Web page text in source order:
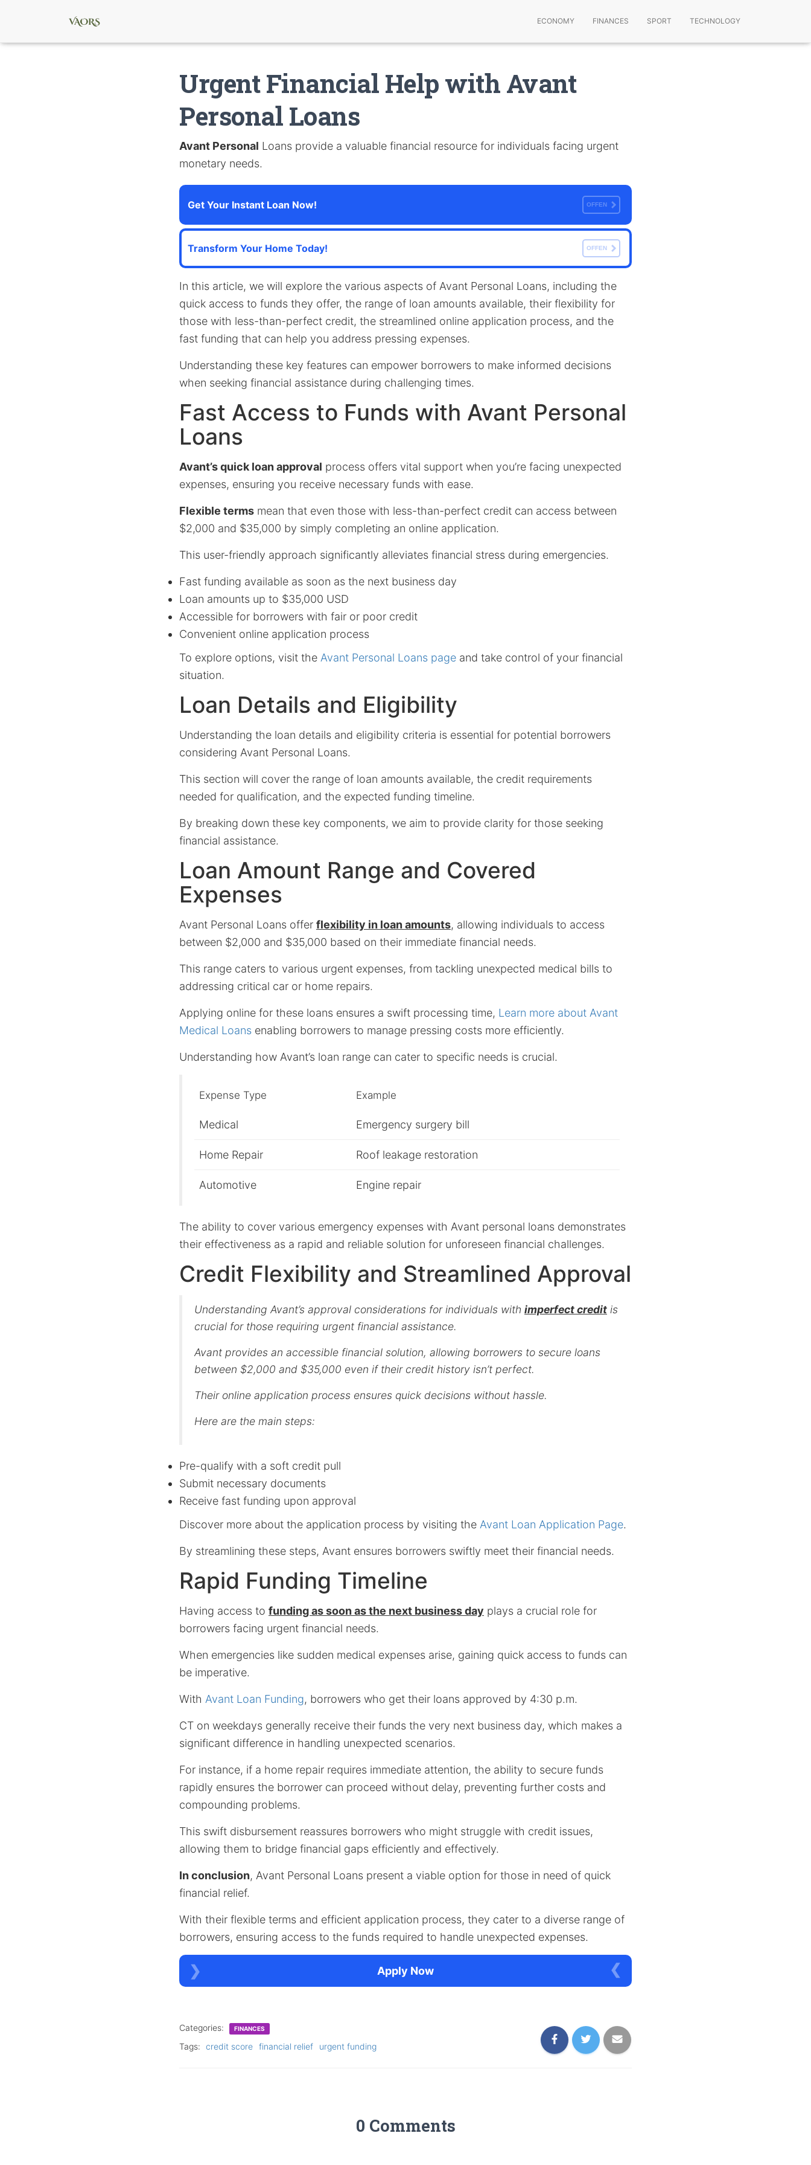
ECONOMY FINANCES SPORT TECHNOLOGY
Urgent Financial Help with Avant
Personal Loans
Avant Personal Loans provide a valuable financial resource for individuals facing urgent
monetary needs.
Get Your Instant Loan Now! OFFEN
Transform Your Home Today! OFFEN
In this article, we will explore the various aspects of Avant Personal Loans, including the
quick access to funds they offer, the range of loan amounts available, their flexibility for
those with less-than-perfect credit, the streamlined online application process, and the
fast funding that can help you address pressing expenses.
Understanding these key features can empower borrowers to make informed decisions
when seeking financial assistance during challenging times.
Fast Access to Funds with Avant Personal
Loans
Avant’s quick loan approval process offers vital support when you’re facing unexpected
expenses, ensuring you receive necessary funds with ease.
Flexible terms mean that even those with less-than-perfect credit can access between
$2,000 and $35,000 by simply completing an online application.
This user-friendly approach significantly alleviates financial stress during emergencies.
Fast funding available as soon as the next business day
Loan amounts up to $35,000 USD
Accessible for borrowers with fair or poor credit
Convenient online application process
To explore options, visit the Avant Personal Loans page and take control of your financial
situation.
Loan Details and Eligibility
Understanding the loan details and eligibility criteria is essential for potential borrowers
considering Avant Personal Loans.
This section will cover the range of loan amounts available, the credit requirements
needed for qualification, and the expected funding timeline.
By breaking down these key components, we aim to provide clarity for those seeking
financial assistance.
Loan Amount Range and Covered
Expenses
Avant Personal Loans offer flexibility in loan amounts, allowing individuals to access
between $2,000 and $35,000 based on their immediate financial needs.
This range caters to various urgent expenses, from tackling unexpected medical bills to
addressing critical car or home repairs.
Applying online for these loans ensures a swift processing time, Learn more about Avant
Medical Loans enabling borrowers to manage pressing costs more efficiently.
Understanding how Avant’s loan range can cater to specific needs is crucial.
Expense Type Example
Medical Emergency surgery bill
Home Repair Roof leakage restoration
Automotive Engine repair
The ability to cover various emergency expenses with Avant personal loans demonstrates
their effectiveness as a rapid and reliable solution for unforeseen financial challenges.
Credit Flexibility and Streamlined Approval
Understanding Avant’s approval considerations for individuals with imperfect credit is
crucial for those requiring urgent financial assistance.
Avant provides an accessible financial solution, allowing borrowers to secure loans
between $2,000 and $35,000 even if their credit history isn’t perfect.
Their online application process ensures quick decisions without hassle.
Here are the main steps:
Pre-qualify with a soft credit pull
Submit necessary documents
Receive fast funding upon approval
Discover more about the application process by visiting the Avant Loan Application Page.
By streamlining these steps, Avant ensures borrowers swiftly meet their financial needs.
Rapid Funding Timeline
Having access to funding as soon as the next business day plays a crucial role for
borrowers facing urgent financial needs.
When emergencies like sudden medical expenses arise, gaining quick access to funds can
be imperative.
With Avant Loan Funding, borrowers who get their loans approved by 4:30 p.m.
CT on weekdays generally receive their funds the very next business day, which makes a
significant difference in handling unexpected scenarios.
For instance, if a home repair requires immediate attention, the ability to secure funds
rapidly ensures the borrower can proceed without delay, preventing further costs and
compounding problems.
This swift disbursement reassures borrowers who might struggle with credit issues,
allowing them to bridge financial gaps efficiently and effectively.
In conclusion, Avant Personal Loans present a viable option for those in need of quick
financial relief.
With their flexible terms and efficient application process, they cater to a diverse range of
borrowers, ensuring access to the funds required to handle unexpected expenses.
Apply Now
Categories: FINANCES
Tags: credit score financial relief urgent funding
0 Comments